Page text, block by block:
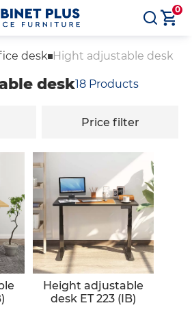
0
desk Hight adjustable desk
desk18 Products
Price filter
Height adjustable
desk ET 223 (IB)